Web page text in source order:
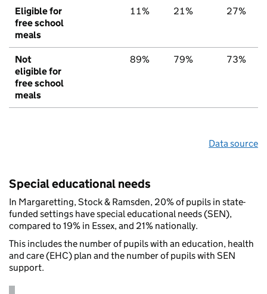
Eligible for
free school
meals
11% 21% 27%
Not
eligible for
free school
meals
89% 79% 73%
Data source
Special educational needs
In Margaretting, Stock & Ramsden, 20% of pupils in state-
funded settings have special educational needs (SEN),
compared to 19% in Essex, and 21% nationally.
This includes the number of pupils with an education, health
and care (EHC) plan and the number of pupils with SEN
support.